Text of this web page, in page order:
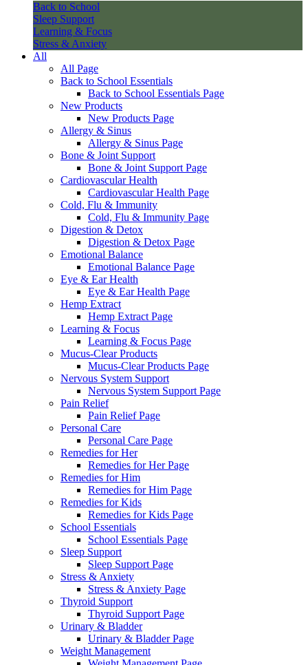
Back to School
Sleep Support
Learning & Focus
Stress & Anxiety
All
All Page
Back to School Essentials
Back to School Essentials Page
New Products
New Products Page
Allergy & Sinus
Allergy & Sinus Page
Bone & Joint Support
Bone & Joint Support Page
Cardiovascular Health
Cardiovascular Health Page
Cold, Flu & Immunity
Cold, Flu & Immunity Page
Digestion & Detox
Digestion & Detox Page
Emotional Balance
Emotional Balance Page
Eye & Ear Health
Eye & Ear Health Page
Hemp Extract
Hemp Extract Page
Learning & Focus
Learning & Focus Page
Mucus-Clear Products
Mucus-Clear Products Page
Nervous System Support
Nervous System Support Page
Pain Relief
Pain Relief Page
Personal Care
Personal Care Page
Remedies for Her
Remedies for Her Page
Remedies for Him
Remedies for Him Page
Remedies for Kids
Remedies for Kids Page
School Essentials
School Essentials Page
Sleep Support
Sleep Support Page
Stress & Anxiety
Stress & Anxiety Page
Thyroid Support
Thyroid Support Page
Urinary & Bladder
Urinary & Bladder Page
Weight Management